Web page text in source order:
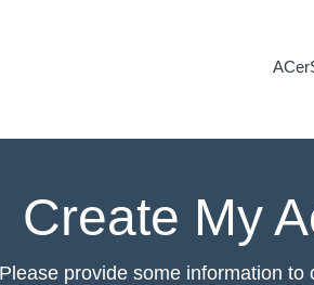
Create My
Please provide some information to